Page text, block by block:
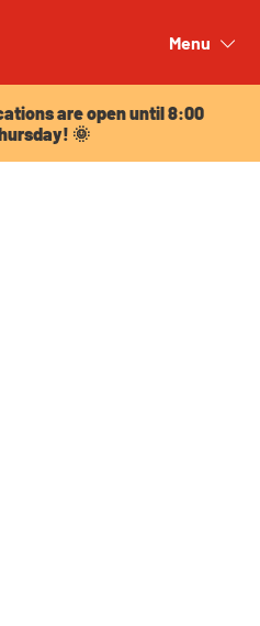
Menu
are open until 8:00
🌞